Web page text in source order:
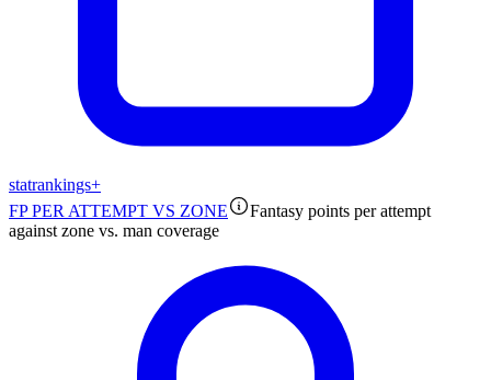
statrankings+
FP PER ATTEMPT VS ZONE
Fantasy points per attempt
against zone vs. man coverage